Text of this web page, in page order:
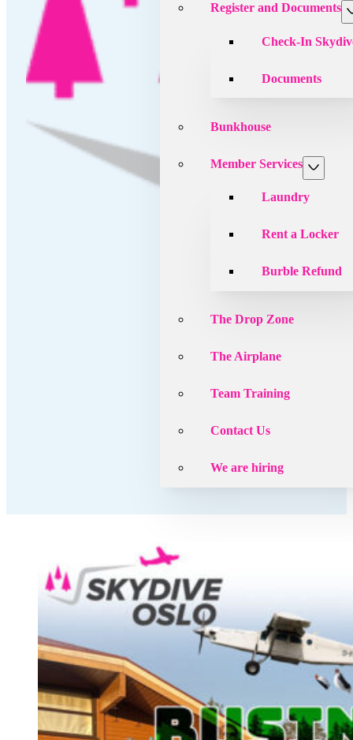
Register and Documents
Check-In
Documents
Bunkhouse
Member Services
Laundry
Rent a Locker
Burble Refund
The Drop Zone
The Airplane
Team Training
Contact Us
We are hiring